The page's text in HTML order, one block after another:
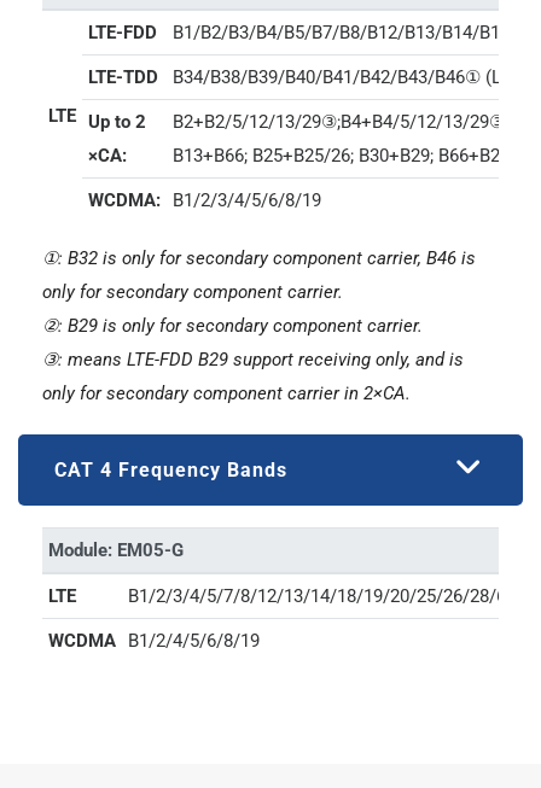
LTE
LTE-FDD B1/B2/B3/B4/B5/B7/B8/B12/B13/B14/B17/
LTE-TDD B34/B38/B39/B40/B41/B42/B43/B46① (LAA)/
Up to 2
×CA:
B2+B2/5/12/13/29③;B4+B4/5/12/13/29③;
B13+B66; B25+B25/26; B30+B29; B66+B29/
WCDMA: B1/2/3/4/5/6/8/19
①: B32 is only for secondary component carrier, B46 is
only for secondary component carrier.
②: B29 is only for secondary component carrier.
③: means LTE-FDD B29 support receiving only, and is
only for secondary component carrier in 2×CA.
CAT 4 Frequency Bands
Module: EM05-G
LTE B1/2/3/4/5/7/8/12/13/14/18/19/20/25/26/28/66/
WCDMA B1/2/4/5/6/8/19